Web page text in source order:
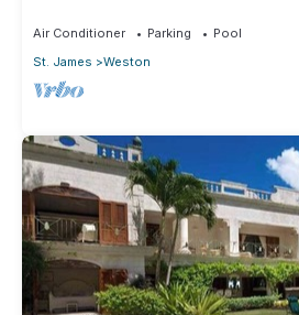
Air Conditioner Parking
Pool
St. James
Weston